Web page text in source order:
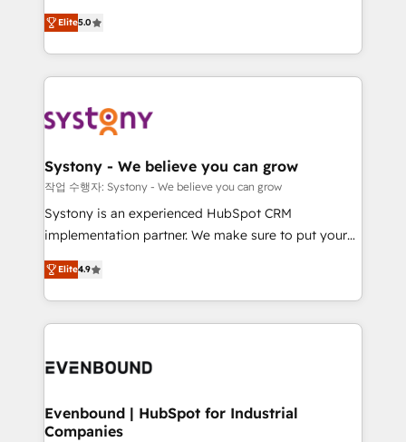
The synergies generated by these integrations,
together with the combination of talents, skills,
solutions and services, have allowed the group to
build an unrivaled offering portfolio on the market
transformation journey.
helps mid-market revenue teams transform how
they sell, market, and serve. We don't just build your
HubSpot—we teach your team to own it, then stay
to help you keep winning. What We Do ⚙️ CRM
Data & Content 📈 Sales & Marketing Alignment +
Agent Creation 🔄 Custom Integrations & Data
Migration Why 1406 We become part of your team.
Your team learns while we build. We fix what others
broke. Built for mid-market reality—practical
constraints. By the Numbers 🏆 Top 1% of all
HubSpot partners 🔄 Top 5% globally in client
and sales ops at mid-market companies ready to
Elite5.0
Systony - We believe you can grow
작업 수행자: Systony - We believe you can grow
Systony is an experienced HubSpot CRM
implementation partner. We make sure to put your
organization's needs and goals first and think along
with your organization. We are only satisfied once
you are too. Why Systony? - 20+ years of
experience with CRM, Marketing, Sales & Service
Own back-end developers - Complex data
View, SuperOffice) - Custom integrations (e.g. MS
Business Central, Navision, AX, SAP, Exact, AFAS) We
Elite4.9
Evenbound | HubSpot for Industrial
Companies